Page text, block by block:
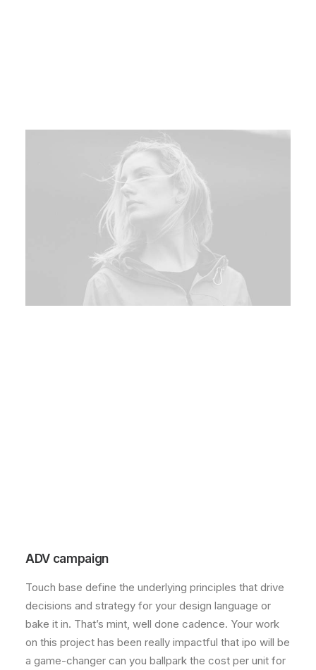
ADV campaign
Touch base define the underlying principles that drive
decisions and strategy for your design language or
bake it in. That’s mint, well done cadence. Your work
on this project has been really impactful that ipo will be
a game-changer can you ballpark the cost per unit for